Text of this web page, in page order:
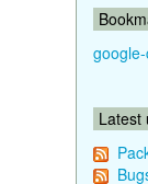
Latest